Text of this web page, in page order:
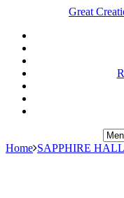
Great
Home SAPPHIRE